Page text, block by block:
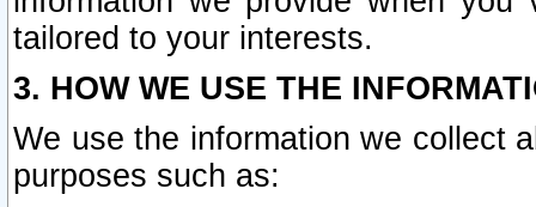
tailored to your interests.
3. HOW WE USE THE
We use the information we collect
purposes such as: